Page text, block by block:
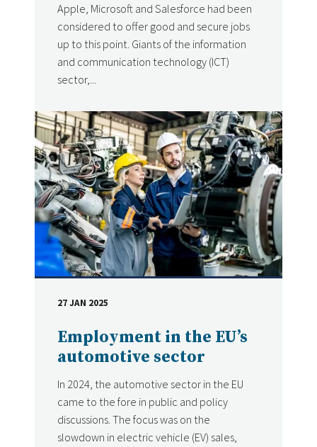
Apple, Microsoft and Salesforce had been
considered to offer good and secure jobs
up to this point. Giants of the information
and communication technology (ICT)
sector,...
Employment in the EU’s
automotive sector
In 2024, the automotive sector in the EU
came to the fore in public and policy
discussions. The focus was on the
slowdown in electric vehicle (EV) sales,
DATE
27 JAN 2025